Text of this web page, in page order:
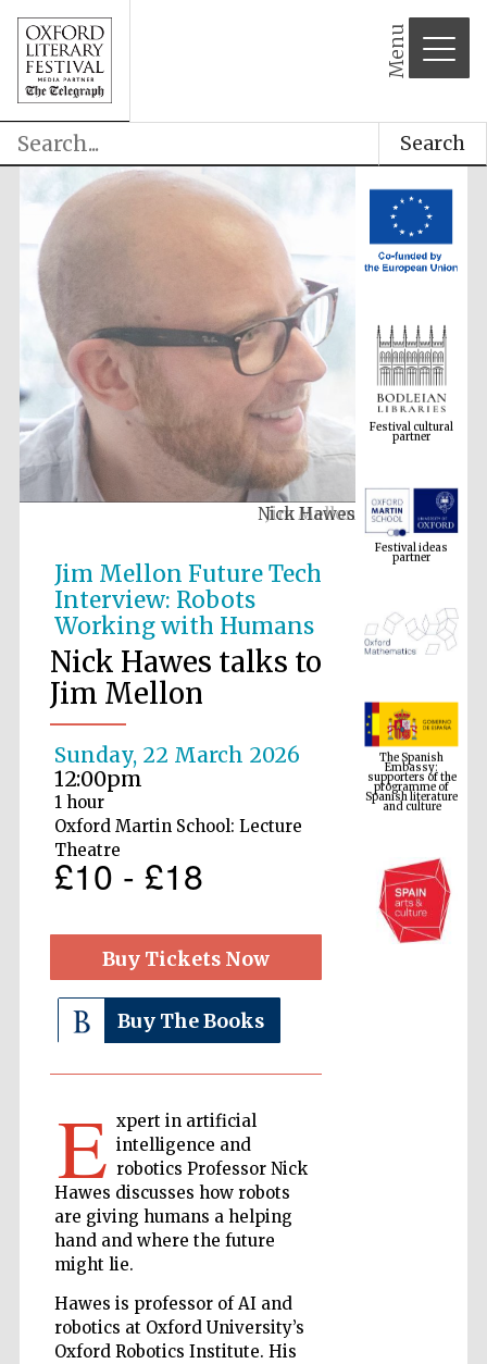
Menu
Search
Nick Hawes
Jim Mellon Future Tech
Interview: Robots
Working with Humans
Nick Hawes talks to
Jim Mellon
Sunday, 22 March 2026
12:00pm
1 hour
Oxford Martin School: Lecture
Theatre
£10 - £18
Buy Tickets Now
Buy The Books
E xpert in artificial
intelligence and
robotics Professor Nick
Hawes discusses how robots
are giving humans a helping
hand and where the future
might lie.
Hawes is professor of AI and
robotics at Oxford University’s
Oxford Robotics Institute. His
Festival cultural
partner
Festival ideas
partner
The Spanish
Embassy:
supporters of the
programme of
Spanish literature
and culture